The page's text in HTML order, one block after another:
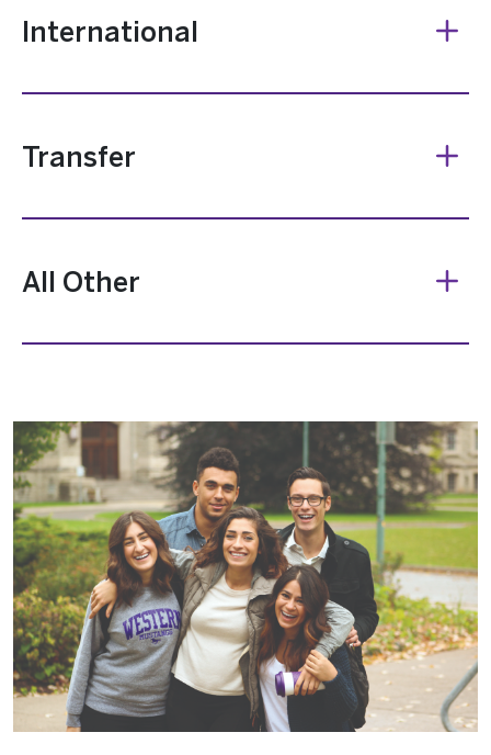
International
Transfer
All Other